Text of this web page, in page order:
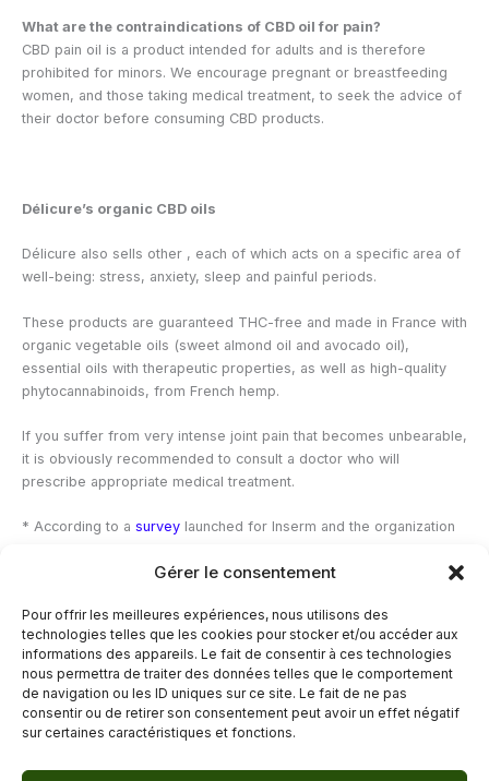
Gérer le consentement
Pour offrir les meilleures expériences, nous utilisons des
technologies telles que les cookies pour stocker et/ou accéder aux
informations des appareils. Le fait de consentir à ces technologies
nous permettra de traiter des données telles que le comportement
de navigation ou les ID uniques sur ce site. Le fait de ne pas
consentir ou de retirer son consentement peut avoir un effet négatif
sur certaines caractéristiques et fonctions.
What are the contraindications of CBD oil for pain?
CBD pain oil is a product intended for adults and is therefore
prohibited for minors. We encourage pregnant or breastfeeding
women, and those taking medical treatment, to seek the advice of
their doctor before consuming CBD products.
Délicure’s organic CBD oils
Délicure also sells other , each of which acts on a specific area of ​​
well-being: stress, anxiety, sleep and painful periods.
These products are guaranteed THC-free and made in France with
organic vegetable oils (sweet almond oil and avocado oil),
essential oils with therapeutic properties, as well as high-quality
phytocannabinoids, from French hemp.
If you suffer from very intense joint pain that becomes unbearable,
it is obviously recommended to consult a doctor who will
prescribe appropriate medical treatment.
* According to a survey launched for Inserm and the organization
questioned in France said they had already suffered from joint
—
←Previous Post Next Post→